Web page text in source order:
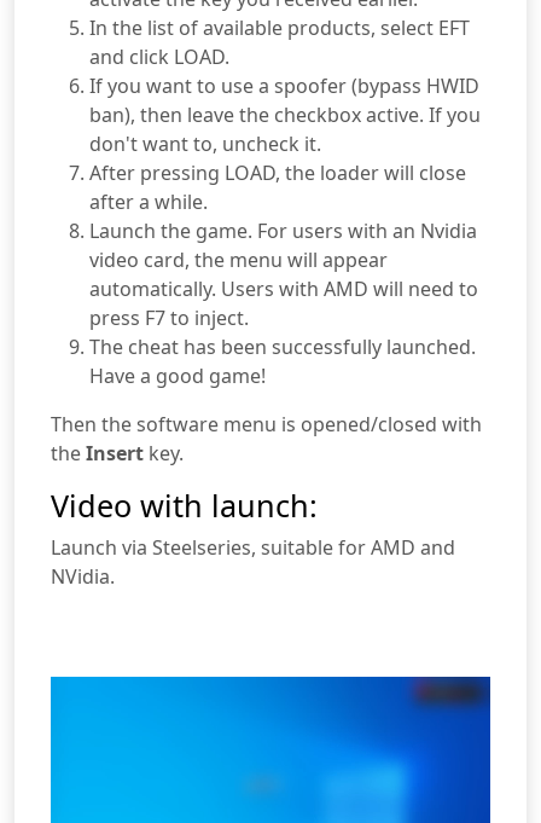
In the list of available products, select EFT
and click LOAD.
If you want to use a spoofer (bypass HWID
ban), then leave the checkbox active. If you
don't want to, uncheck it.
After pressing LOAD, the loader will close
after a while.
Launch the game. For users with an Nvidia
video card, the menu will appear
automatically. Users with AMD will need to
press F7 to inject.
The cheat has been successfully launched.
Have a good game!
Then the software menu is opened/closed with
theInsert key.
Video with launch:
Launch via Steelseries, suitable for AMD and
NVidia.